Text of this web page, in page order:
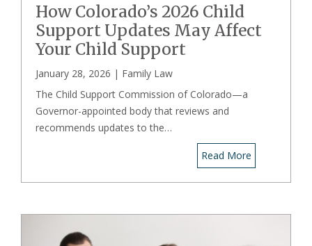
How Colorado’s 2026 Child
Support Updates May Affect
Your Child Support
January 28, 2026 | Family Law
The Child Support Commission of Colorado—a
Governor-appointed body that reviews and
recommends updates to the…
Read More